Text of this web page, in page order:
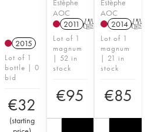
2015
Lot of 1
bottle | 0
bid
€32
(starting
Estèphe
AOC
2011 T
Lot of 1
magnum
| 52 in
stock
€95
Estèphe
AOC
2014 T
Lot of 1
magnum
| 21 in
stock
€85